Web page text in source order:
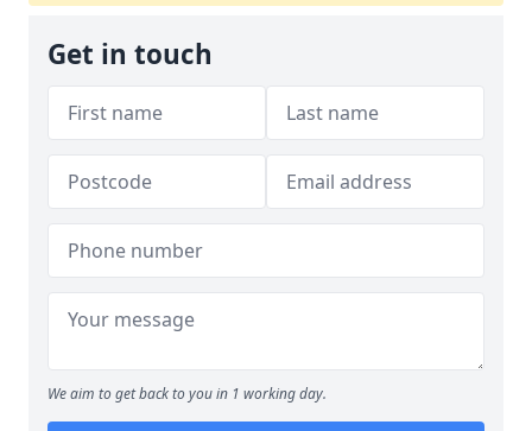
Get in touch
We aim to get back to you in 1 working day.